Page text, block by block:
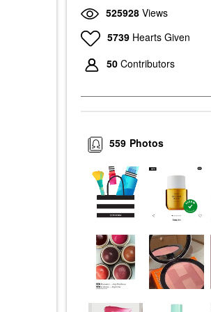
525928 Views
5739 Hearts Given
50 Contributors
Photos
559